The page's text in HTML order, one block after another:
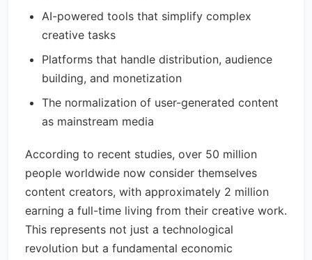
AI-powered tools that simplify complex
creative tasks
Platforms that handle distribution, audience
building, and monetization
The normalization of user-generated content
as mainstream media
According to recent studies, over 50 million
people worldwide now consider themselves
content creators, with approximately 2 million
earning a full-time living from their creative work.
This represents not just a technological
revolution but a fundamental economic